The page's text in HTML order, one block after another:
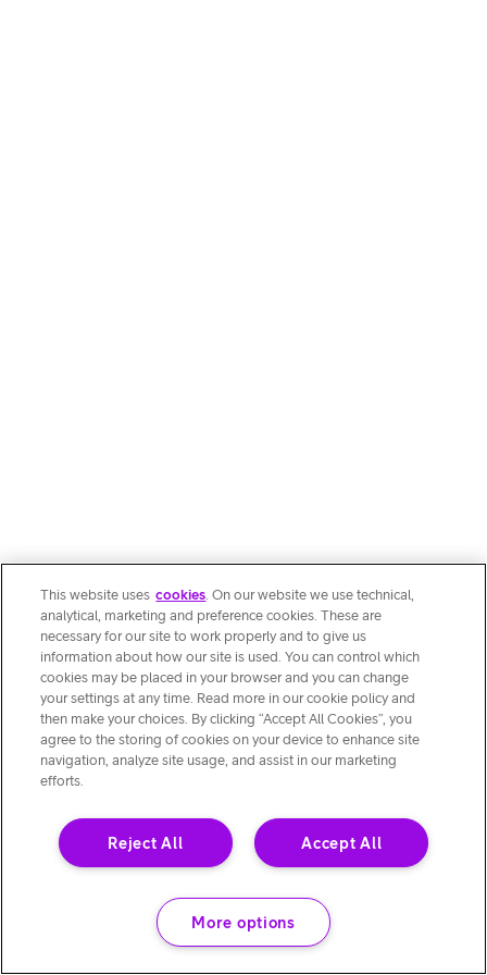
This website uses cookies. On our website we use technical,
analytical, marketing and preference cookies. These are
necessary for our site to work properly and to give us
information about how our site is used. You can control which
cookies may be placed in your browser and you can change
your settings at any time. Read more in our cookie policy and
then make your choices. By clicking “Accept All Cookies”, you
agree to the storing of cookies on your device to enhance site
navigation, analyze site usage, and assist in our marketing
efforts.
Accept All
Reject All
More options